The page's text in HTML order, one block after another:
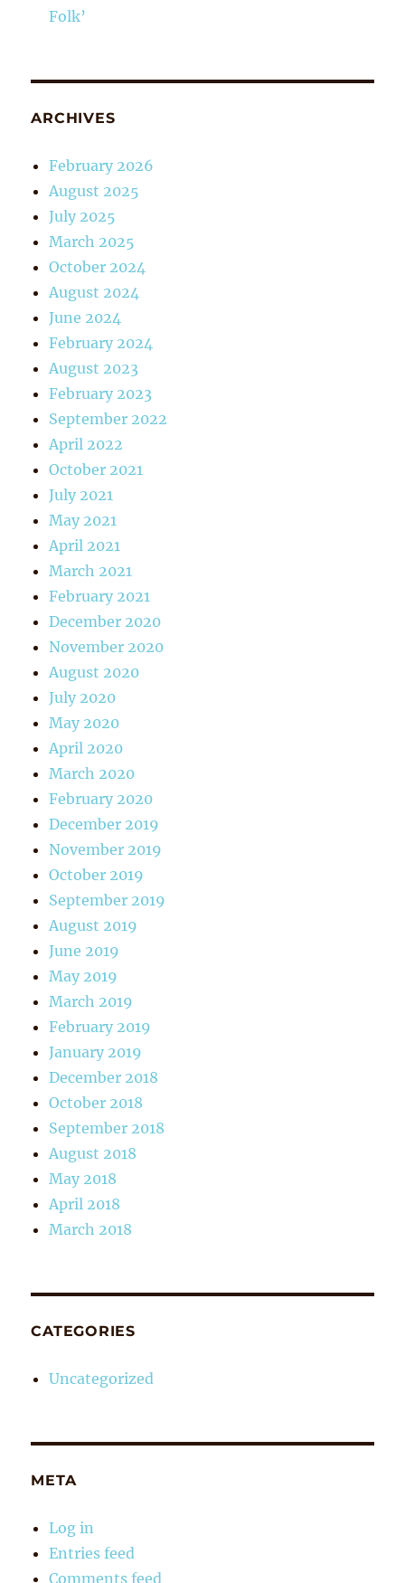
Folk’
ARCHIVES
February 2026
August 2025
July 2025
March 2025
October 2024
August 2024
June 2024
February 2024
August 2023
February 2023
September 2022
April 2022
October 2021
July 2021
May 2021
April 2021
March 2021
February 2021
December 2020
November 2020
August 2020
July 2020
May 2020
April 2020
March 2020
February 2020
December 2019
November 2019
October 2019
September 2019
August 2019
June 2019
May 2019
March 2019
February 2019
January 2019
December 2018
October 2018
September 2018
August 2018
May 2018
April 2018
March 2018
CATEGORIES
Uncategorized
META
Log in
Entries feed
Comments feed